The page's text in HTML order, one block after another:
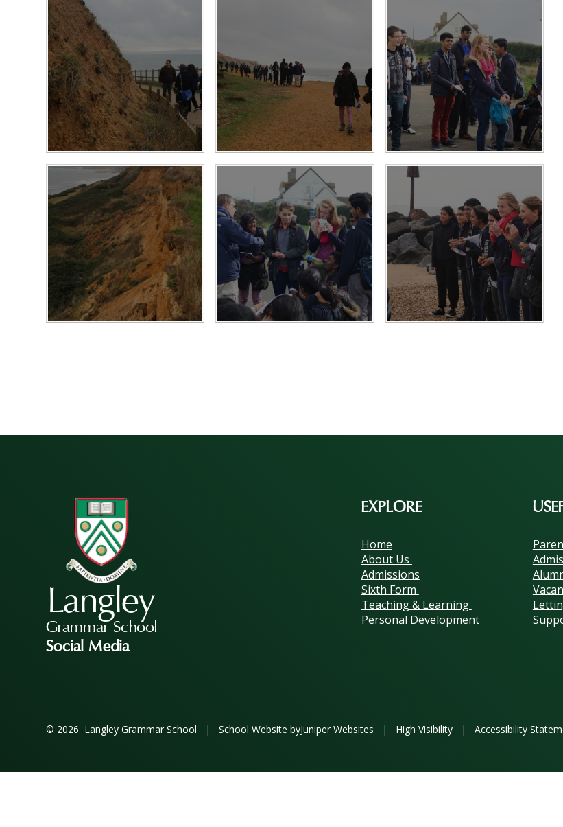
Langley
Grammar School
Social Media
EXPLORE
Home
About Us
Admissions
Sixth Form
Teaching & Learning
Personal Development
© 2026 Langley Grammar School | School Website byJuniper Websites | High Visibility | Accessibility